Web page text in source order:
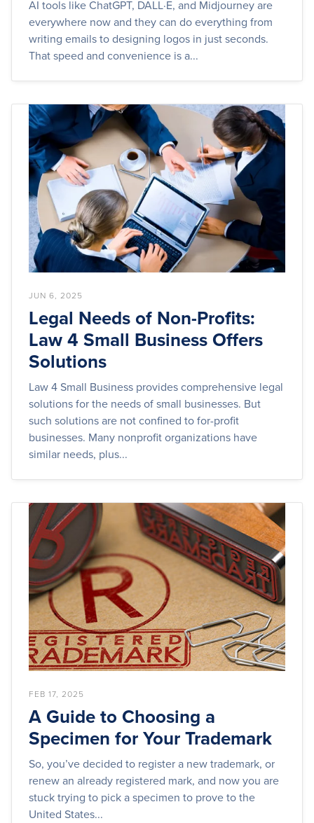
AI tools like ChatGPT, DALL·E, and Midjourney are
everywhere now and they can do everything from
writing emails to designing logos in just seconds.
That speed and convenience is a...
JUN 6, 2025
Legal Needs of Non-Profits:
Law 4 Small Business Offers
Solutions
Law 4 Small Business provides comprehensive legal
solutions for the needs of small businesses. But
such solutions are not confined to for-profit
businesses. Many nonprofit organizations have
similar needs, plus...
FEB 17, 2025
A Guide to Choosing a
Specimen for Your Trademark
So, you’ve decided to register a new trademark, or
renew an already registered mark, and now you are
stuck trying to pick a specimen to prove to the
United States...